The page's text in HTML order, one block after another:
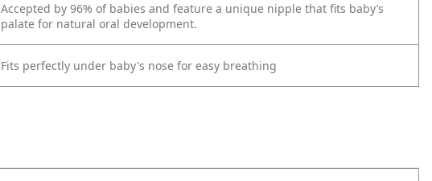
Accepted by 96% of babies and feature a unique nipple that fits baby’s
palate for natural oral development.
Fits perfectly under baby's nose for easy breathing